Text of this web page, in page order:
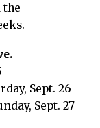
the
Sept. 26
Sept. 27